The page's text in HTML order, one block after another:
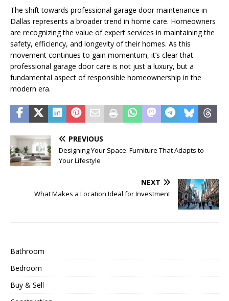
The shift towards professional garage door maintenance in
Dallas represents a broader trend in home care. Homeowners
are recognizing the value of expert services in maintaining the
safety, efficiency, and longevity of their homes. As this
movement continues to gain momentum, it’s clear that
professional garage door care is not just a luxury, but a
fundamental aspect of responsible homeownership in the
modern era.
PREVIOUS
Designing Your Space: Furniture That Adapts to
Your Lifestyle
NEXT
What Makes a Location Ideal for Investment
Bathroom
Bedroom
Buy & Sell